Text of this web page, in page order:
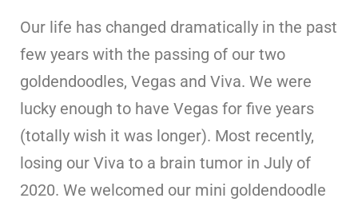
Our life has changed dramatically in the past
few years with the passing of our two
goldendoodles, Vegas and Viva. We were
lucky enough to have Vegas for five years
(totally wish it was longer). Most recently,
losing our Viva to a brain tumor in July of
2020. We welcomed our mini goldendoodle